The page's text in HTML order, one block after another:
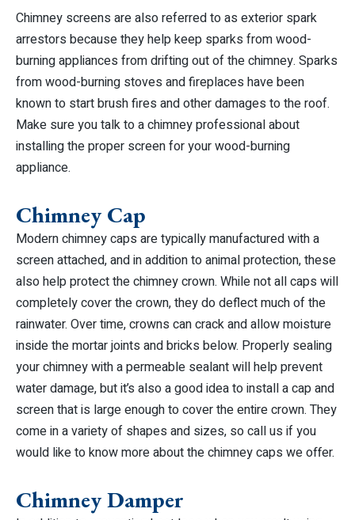
Chimney screens are also referred to as exterior spark
arrestors because they help keep sparks from wood-
burning appliances from drifting out of the chimney. Sparks
from wood-burning stoves and fireplaces have been
known to start brush fires and other damages to the roof.
Make sure you talk to a chimney professional about
installing the proper screen for your wood-burning
appliance.
Chimney Cap
Modern chimney caps are typically manufactured with a
screen attached, and in addition to animal protection, these
also help protect the chimney crown. While not all caps will
completely cover the crown, they do deflect much of the
rainwater. Over time, crowns can crack and allow moisture
inside the mortar joints and bricks below. Properly sealing
your chimney with a permeable sealant will help prevent
water damage, but it’s also a good idea to install a cap and
screen that is large enough to cover the entire crown. They
come in a variety of shapes and sizes, so call us if you
would like to know more about the chimney caps we offer.
Chimney Damper